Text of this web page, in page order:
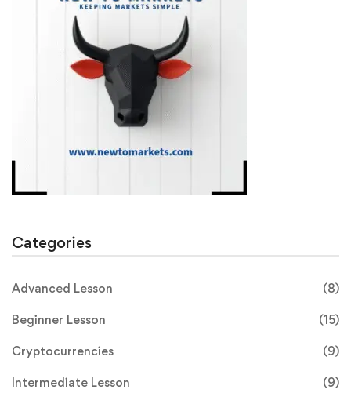
Categories
Advanced Lesson (8)
Beginner Lesson (15)
Cryptocurrencies (9)
Intermediate Lesson (9)